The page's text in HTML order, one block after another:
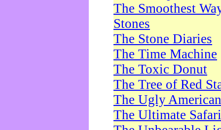
The Smoothest
Stones
The Stone Diaries
The Time Machine
The Toxic Donut
The Tree of Red
The Ugly American
The Ultimate Safari